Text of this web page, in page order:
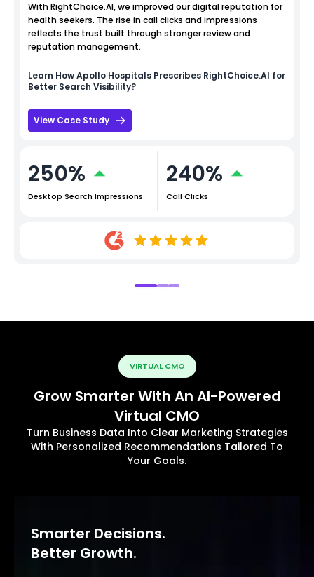
With RightChoice.AI, we improved our digital reputation for
health seekers. The rise in call clicks and impressions
reflects the trust built through stronger review and
reputation management.
Learn HowApollo Hospitals Prescribes RightChoice.AI for
Better Search Visibility?
View Case Study
250%
Desktop Search Impressions
240%
Call Clicks
VIRTUAL CMO
Grow Smarter With An AI-Powered
Virtual CMO
Turn Business Data Into Clear Marketing Strategies
With Personalized Recommendations Tailored To
Your Goals.
Smarter Decisions.
Better Growth.